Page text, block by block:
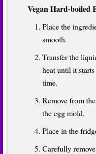
Vegan Hard-boiled
Place the
smooth.
Transfer the
heat until it
time.
Remove from
the egg mold.
Place in the
Carefully